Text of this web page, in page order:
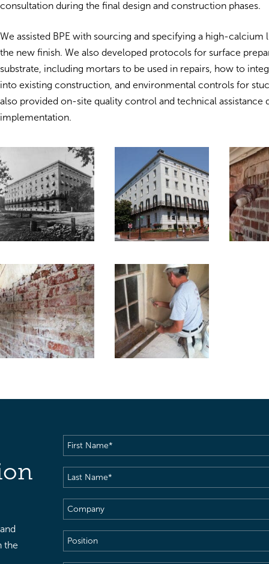
consultation during the final design and construction phases.
We assisted BPE with sourcing and specifying a high-
the new finish. We also developed protocols for surface
substrate, including mortars to be used in repairs, how to
into existing construction, and environmental controls for
also provided on-site quality control and technical assistance
implementation.
the
First
Name(Required)
Last
Name(Required)
Company
Position